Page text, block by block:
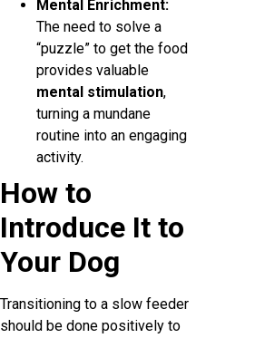
Mental Enrichment:
The need to solve a
“puzzle” to get the food
provides valuable
mental stimulation,
turning a mundane
routine into an engaging
activity.
How to
Introduce It to
Your Dog
Transitioning to a slow feeder
should be done positively to